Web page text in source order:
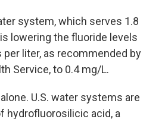
system, which serves 1.8
lowering the fluoride levels
liter, as recommended by
Service, to 0.4 mg/L.
U.S. water systems are
hydrofluorosilicic acid, a